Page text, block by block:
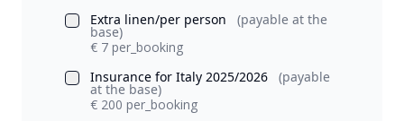
Extra linen/per person
(payable at the
base)
€ 7 per_booking
Insurance for Italy 2025/2026
(payable
at the base)
€ 200 per_booking